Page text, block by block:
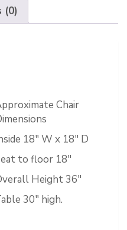
(0)
Chair
18″ W x 18″ D
to floor 18″
Height 36″
30″ high.